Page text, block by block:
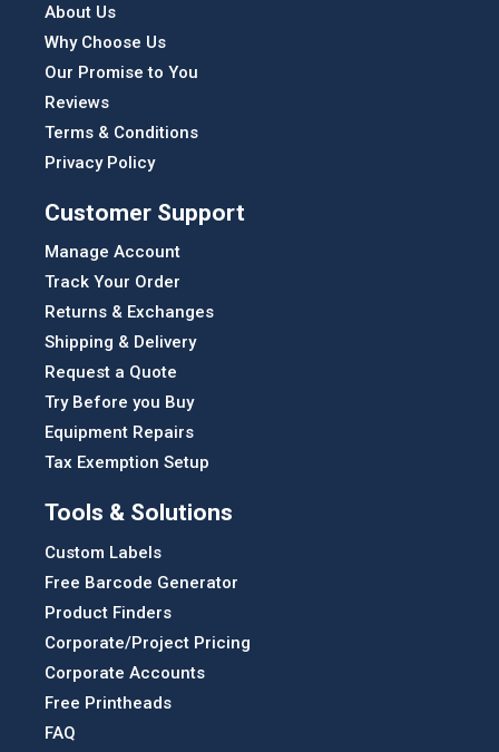
About Us
Why Choose Us
Our Promise to You
Reviews
Terms & Conditions
Privacy Policy
Customer Support
Manage Account
Track Your Order
Returns & Exchanges
Shipping & Delivery
Request a Quote
Try Before you Buy
Equipment Repairs
Tax Exemption Setup
Tools & Solutions
Custom Labels
Free Barcode Generator
Product Finders
Corporate/Project Pricing
Corporate Accounts
Free Printheads
FAQ